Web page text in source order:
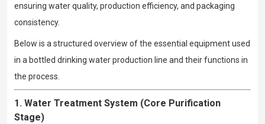
ensuring water quality, production efficiency, and packaging
consistency.
Below is a structured overview of the essential equipment used
in a bottled drinking water production line and their functions in
the process.
1. Water Treatment System (Core Purification
Stage)